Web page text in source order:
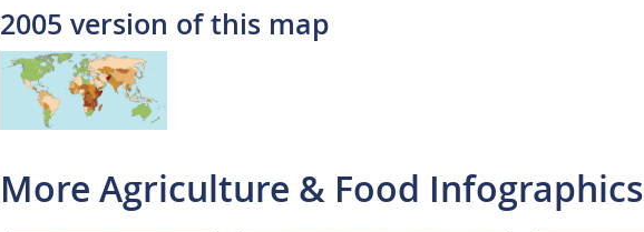
2005 version of this map
More Agriculture & Food Infographics